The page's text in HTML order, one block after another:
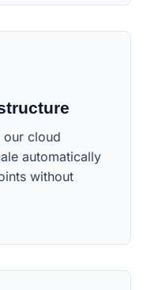
our cloud
automatically
without